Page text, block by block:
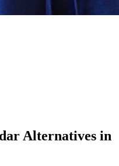
Alternatives in